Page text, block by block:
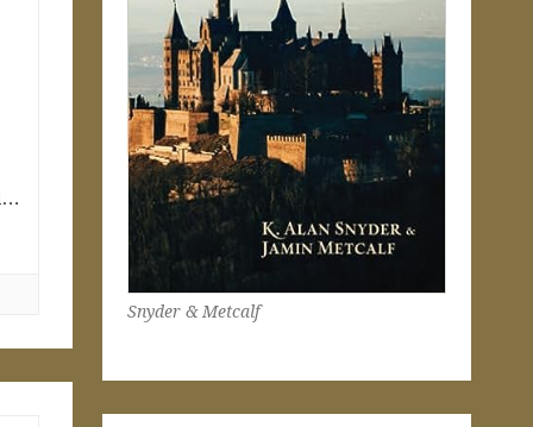
Snyder & Metcalf